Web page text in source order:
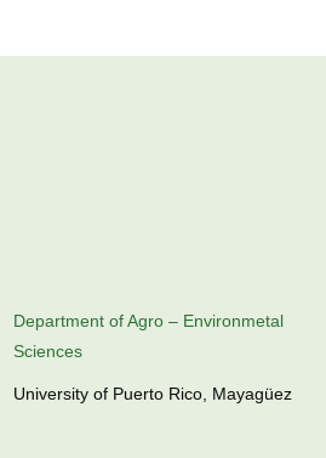
Department of Agro – Environmetal
Sciences
University of Puerto Rico, Mayagüez